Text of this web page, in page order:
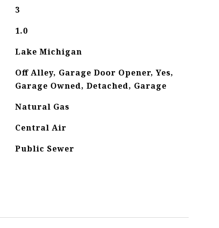
3
1.0
Lake Michigan
Off Alley, Garage Door Opener, Yes,
Garage Owned, Detached, Garage
Natural Gas
Central Air
Public Sewer